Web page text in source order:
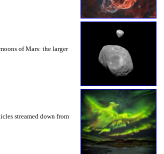
of Mars: the larger
streamed down from